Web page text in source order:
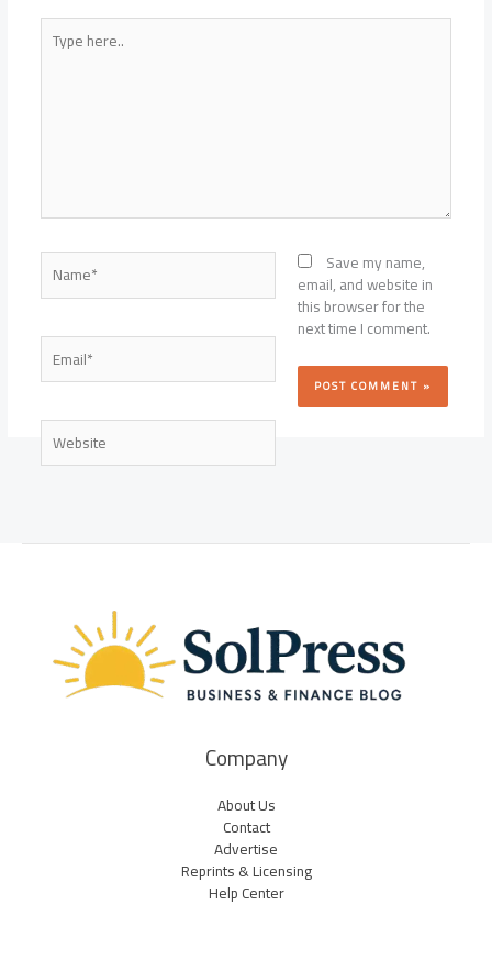
Type
here..
Name*
Email*
Website
Save my name,
email, and website in
this browser for the
next time I comment.
Company
About Us
Contact
Advertise
Reprints & Licensing
Help Center